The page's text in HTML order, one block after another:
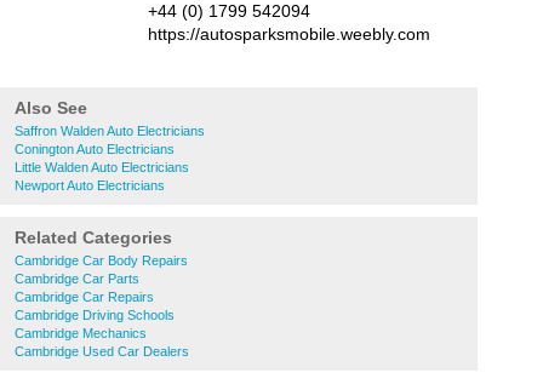
+44 (0) 1799 542094
https://autosparksmobile.weebly.com
Also See
Saffron Walden Auto Electricians
Conington Auto Electricians
Little Walden Auto Electricians
Newport Auto Electricians
Related Categories
Cambridge Car Body Repairs
Cambridge Car Parts
Cambridge Car Repairs
Cambridge Driving Schools
Cambridge Mechanics
Cambridge Used Car Dealers